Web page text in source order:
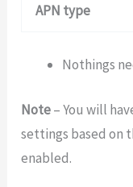
APN type
Nothings
Note– You will
settings based on
enabled.